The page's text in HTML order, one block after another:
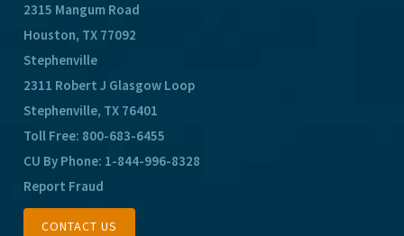
2315 Mangum Road
Houston, TX 77092
Stephenville
2311 Robert J Glasgow Loop
Stephenville, TX 76401
Toll Free: 800-683-6455
CU By Phone: 1-844-996-8328
Report Fraud
CONTACT US